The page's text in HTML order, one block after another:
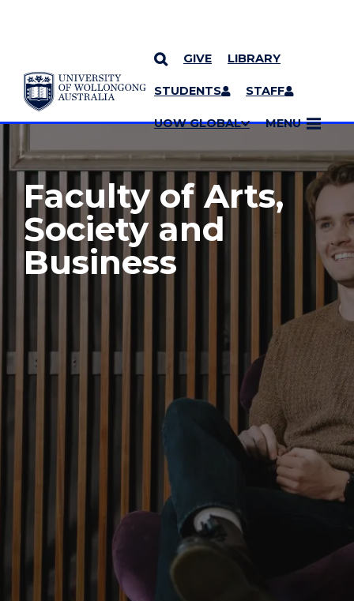
SKIP TO CONTENT
GIVE LIBRARY
STUDENTS STAFF
UOW GLOBAL MENU
YOU ARE HERE
MORE PAGES
Faculty of Arts,
Society and
Business